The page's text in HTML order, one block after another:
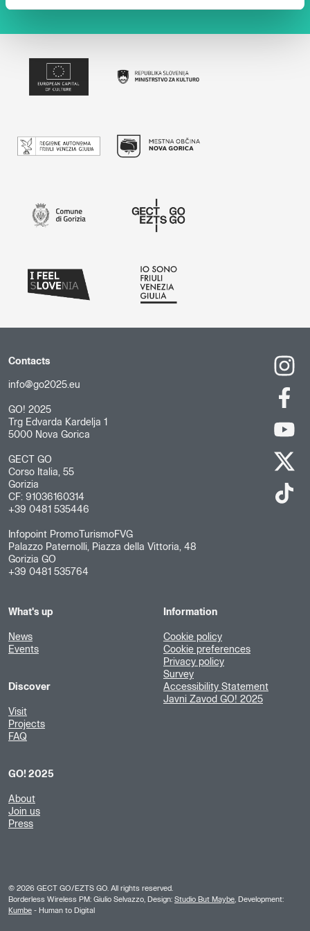
Contacts
info@go2025.eu
GO! 2025
Trg Edvarda Kardelja 1
5000 Nova Gorica
GECT GO
Corso Italia, 55
Gorizia
CF: 91036160314
+39 0481 535446
Infopoint PromoTurismoFVG
Palazzo Paternolli, Piazza della Vittoria, 48
Gorizia GO
+39 0481 535764
What's up
News
Events
Discover
Visit
Projects
FAQ
GO! 2025
About
Join us
Press
Information
Cookie policy
Cookie preferences
Privacy policy
Survey
Accessibility Statement
Javni Zavod GO! 2025
© 2026 GECT GO/EZTS GO. All rights reserved.
Borderless Wireless PM: Giulio Selvazzo, Design: Studio But Maybe, Development:
Kumbe - Human to Digital